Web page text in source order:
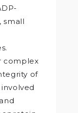
small
complex
of